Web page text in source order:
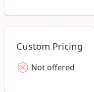
Custom Pricing
Not offered